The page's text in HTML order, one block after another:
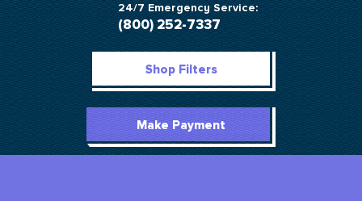
24/7 Emergency Service:
(800) 252-7337
Shop Filters
Make Payment